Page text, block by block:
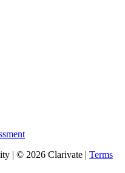
| © 2026 Clarivate | Terms